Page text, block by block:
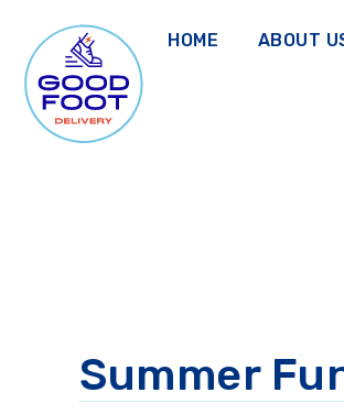
main
content
HOME ABOUT
Summer